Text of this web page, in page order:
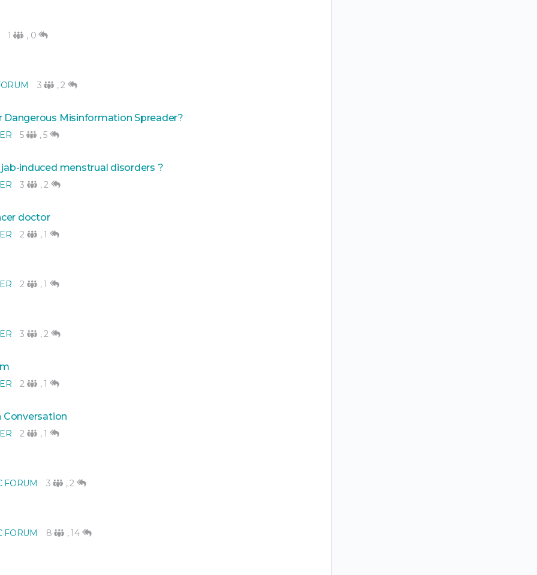
1 , 0
3 ,2
Dangerous Misinformation Spreader?
5 ,5
induced menstrual disorders ?
3 ,2
doctor
2 ,1
2 ,1
3 ,2
2 ,1
Conversation
2 ,1
FORUM 3 ,2
FORUM 8 ,14